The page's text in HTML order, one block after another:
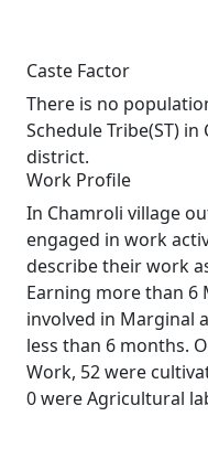
Caste Factor
There is no
Schedule Tribe(ST)
district.
Work Profile
In Chamroli village
engaged in work
describe their work
Earning more than 6
involved in Marginal
less than 6 months.
Work, 52 were
0 were Agricultural